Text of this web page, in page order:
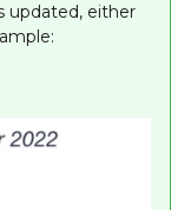
updated, either